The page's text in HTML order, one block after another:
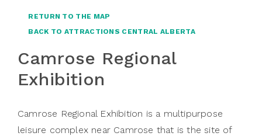
RETURN TO THE MAP
BACK TO ATTRACTIONS CENTRAL ALBERTA
Camrose Regional
Exhibition
Camrose Regional Exhibition is a multipurpose
leisure complex near Camrose that is the site of